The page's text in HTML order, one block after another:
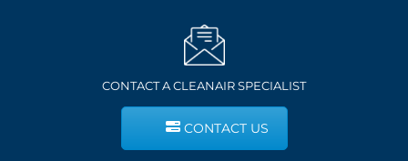
CONTACT A CLEANAIR SPECIALIST
CONTACT US